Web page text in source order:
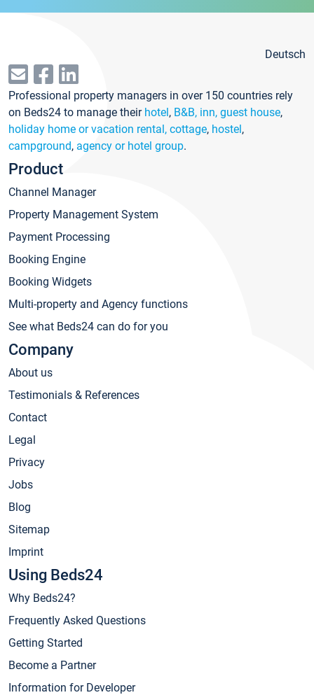
Deutsch
Professional property managers in over 150 countries rely
on Beds24 to manage their hotel, B&B, inn, guest house,
holiday home or vacation rental, cottage, hostel,
campground, agency or hotel group.
Product
Channel Manager
Property Management System
Payment Processing
Booking Engine
Booking Widgets
Multi-property and Agency functions
See what Beds24 can do for you
Company
About us
Testimonials & References
Contact
Legal
Privacy
Jobs
Blog
Sitemap
Imprint
Using Beds24
Why Beds24?
Frequently Asked Questions
Getting Started
Become a Partner
Information for Developer